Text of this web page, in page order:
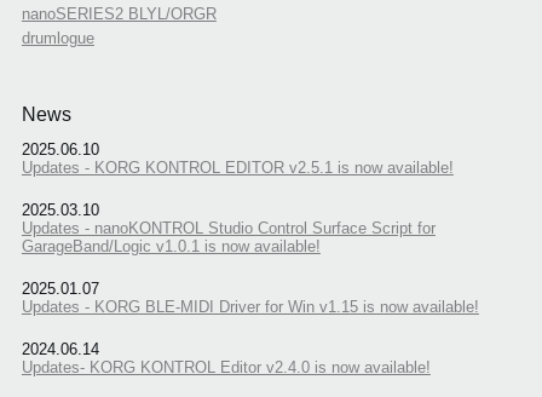
nanoSERIES2 BLYL/ORGR
drumlogue
News
2025.06.10
Updates - KORG KONTROL EDITOR v2.5.1 is now available!
2025.03.10
Updates - nanoKONTROL Studio Control Surface Script for
GarageBand/Logic v1.0.1 is now available!
2025.01.07
Updates - KORG BLE-MIDI Driver for Win v1.15 is now available!
2024.06.14
Updates- KORG KONTROL Editor v2.4.0 is now available!